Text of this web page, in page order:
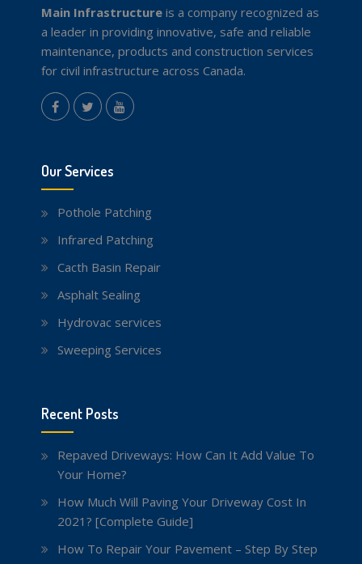
Main Infrastructureis a company recognized as
a leader in providing innovative, safe and reliable
maintenance, products and construction services
for civil infrastructure across Canada.
Our Services
Pothole Patching
Infrared Patching
Cacth Basin Repair
Asphalt Sealing
Hydrovac services
Sweeping Services
Recent Posts
Repaved Driveways: How Can It Add Value To
Your Home?
How Much Will Paving Your Driveway Cost In
2021? [Complete Guide]
How To Repair Your Pavement – Step By Step